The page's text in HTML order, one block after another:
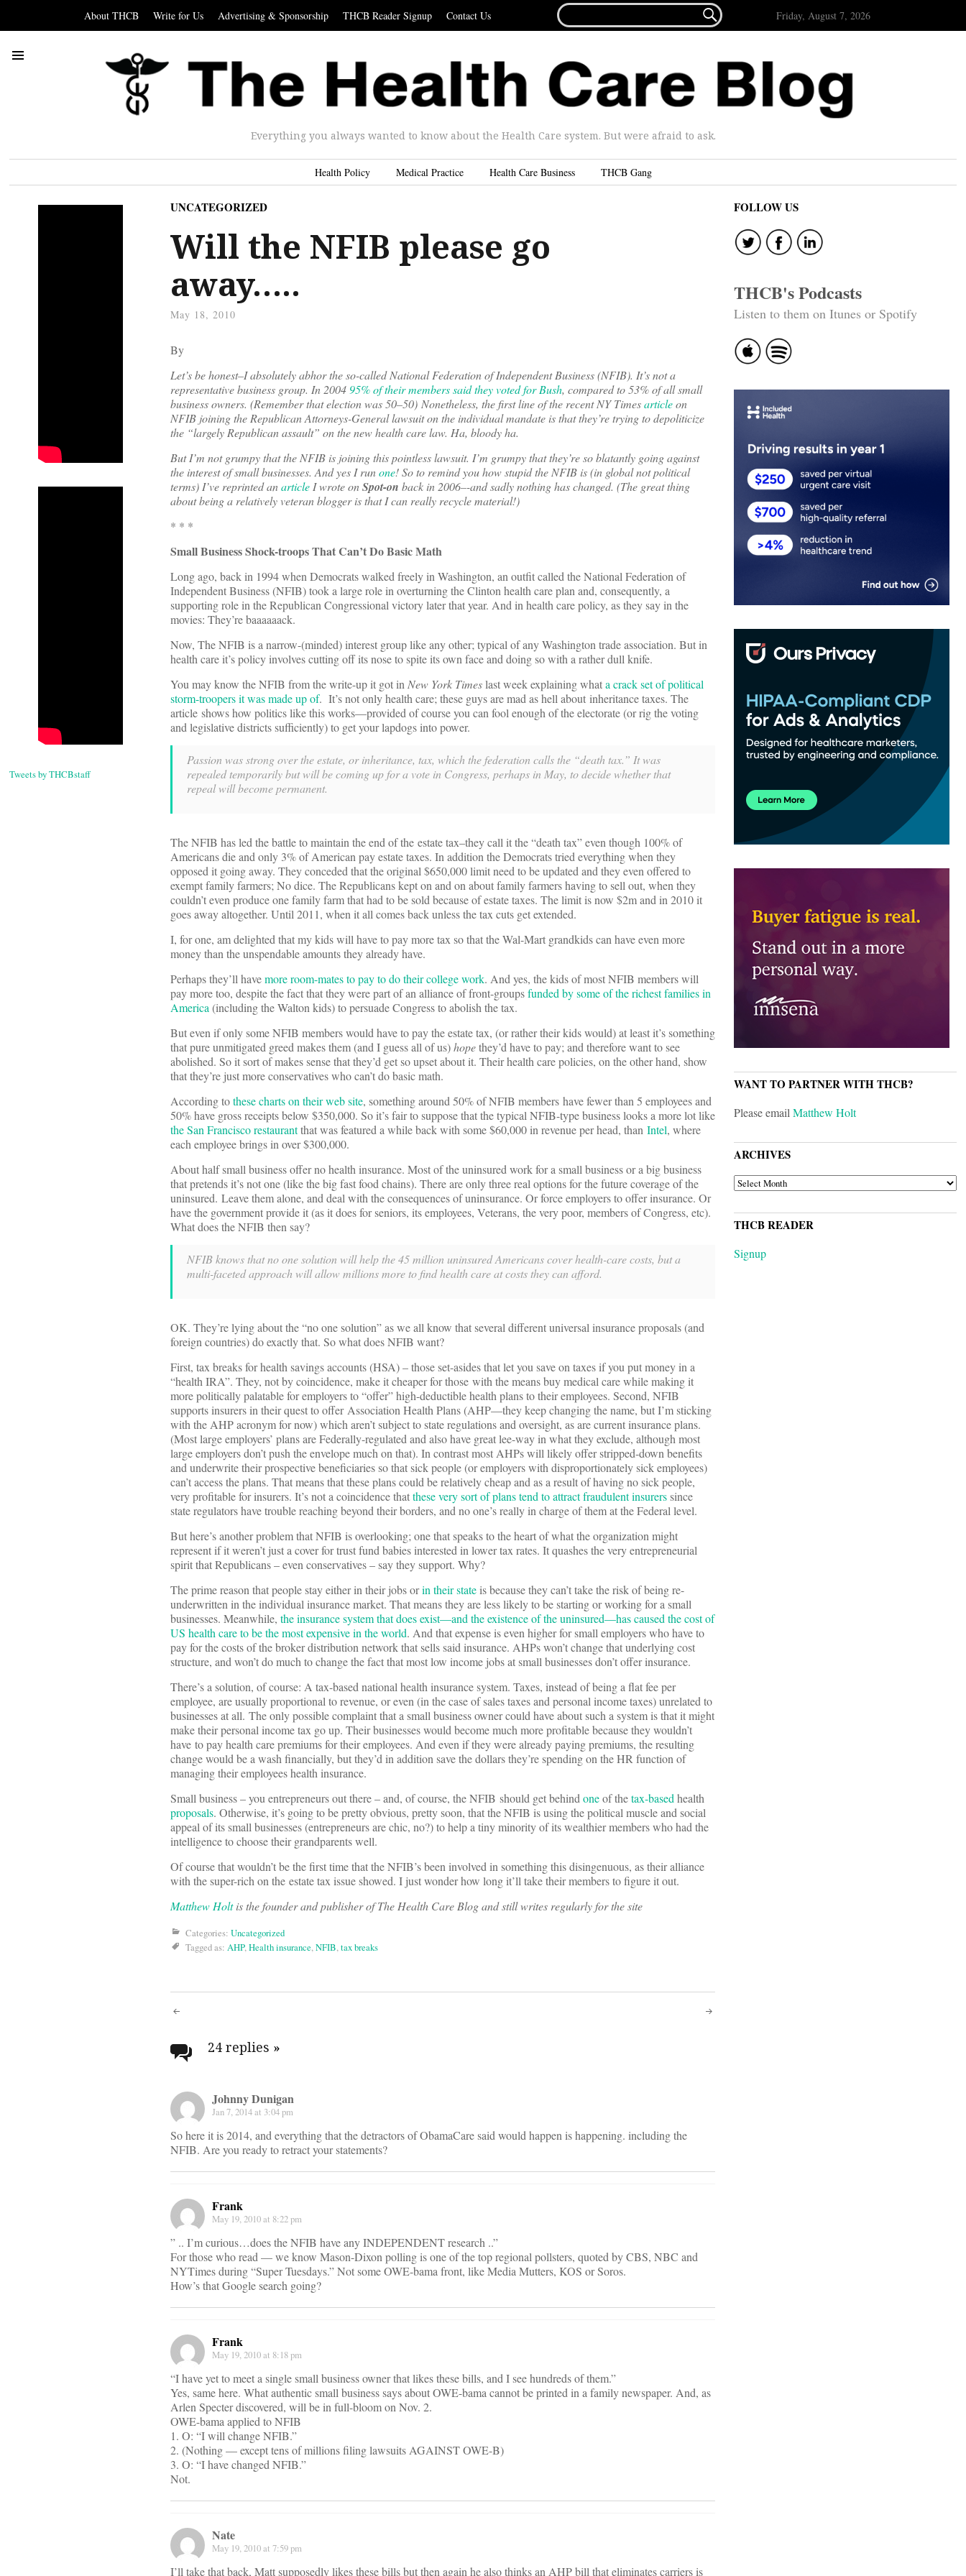
About THCB Write for Us Advertising & Sponsorship THCB Reader Signup Contact Us
FOR...
 Friday, August 7, 2026
Everything you always wanted to know about the Health Care system. But were afraid to ask.
Health Policy Medical Practice Health Care Business THCB Gang
Tweets by THCBstaff
UNCATEGORIZED
Will the NFIB please go
away…..
May 18, 2010
By
Let’s be honest–I absolutely abhor the so-called National Federation of Independent Business (NFIB). It’s not a
representative business group. In 200495% of their members said they voted for Bush, compared to 53% of all small
business owners. (Remember that election was 50–50) Nonetheless, the first line of the recent NY Timesarticleon
NFIB joining the Republican Attorneys-General lawsuit on the individual mandate is that they’re trying to depoliticize
the “largely Republican assault” on the new health care law. Ha, bloody ha.
But I’m not grumpy that the NFIB is joining this pointless lawsuit. I’m grumpy that they’re so blatantly going against
the interest of small businesses. And yes I runone! So to remind you how stupid the NFIB is (in global not political
terms) I’ve reprinted anarticleI wrote onSpot-on back in 2006–-and sadly nothing has changed. (The great thing
about being a relatively veteran blogger is that I can really recycle material!)
* * *
Small Business Shock-troops That Can’t Do Basic Math
Long ago, back in 1994 when Democrats walked freely in Washington, an outfit called the National Federation of
Independent Business (NFIB) took a large role in overturning the Clinton health care plan and, consequently, a
supporting role in the Republican Congressional victory later that year. And in health care policy, as they say in the
movies: They’re baaaaaack.
Now, The NFIB is a narrow-(minded) interest group like any other; typical of any Washington trade association. But in
health care it’s policy involves cutting off its nose to spite its own face and doing so with a rather dull knife.
You may know the NFIB from the write-up it got inNew York Timeslast week explaining whata crack set of political
storm-troopers it was made up of. It’s not only health care; these guys are mad as hell about inheritance taxes. The
article shows how politics like this works—provided of course you can fool enough of the electorate (or rig the voting
and legislative districts sufficiently) to get your lapdogs into power.
Passion was strong over the estate, or inheritance, tax, which the federation calls the “death tax.” It was
repealed temporarily but will be coming up for a vote in Congress, perhaps in May, to decide whether that
repeal will become permanent.
The NFIB has led the battle to maintain the end of the estate tax–they call it the “death tax” even though 100% of
Americans die and only 3% of American pay estate taxes. In addition the Democrats tried everything when they
opposed it going away. They conceded that the original $650,000 limit need to be updated and they even offered to
exempt family farmers; No dice. The Republicans kept on and on about family farmers having to sell out, when they
couldn’t even produce one family farm that had to be sold because of estate taxes. The limit is now $2m and in 2010 it
goes away altogether. Until 2011, when it all comes back unless the tax cuts get extended.
I, for one, am delighted that my kids will have to pay more tax so that the Wal-Mart grandkids can have even more
money than the unspendable amounts they already have.
Perhaps they’ll havemore room-mates to pay to do their college work. And yes, the kids of most NFIB members will
pay more too, despite the fact that they were part of an alliance of front-groupsfunded by some of the richest families in
America(including the Walton kids) to persuade Congress to abolish the tax.
But even if only some NFIB members would have to pay the estate tax, (or rather their kids would) at least it’s something
that pure unmitigated greed makes them (and I guess all of us)hopethey’d have to pay; and therefore want to see
abolished. So it sort of makes sense that they’d get so upset about it. Their health care policies, on the other hand, show
that they’re just more conservatives who can’t do basic math.
According tothese charts on their web site, something around 50% of NFIB members have fewer than 5 employees and
50% have gross receipts below $350,000. So it’s fair to suppose that the typical NFIB-type business looks a more lot like
the San Francisco restaurantthat was featured a while back with some $60,000 in revenue per head, than Intel, where
each employee brings in over $300,000.
About half small business offer no health insurance. Most of the uninsured work for a small business or a big business
that pretends it’s not one (like the big fast food chains). There are only three real options for the future coverage of the
uninsured. Leave them alone, and deal with the consequences of uninsurance. Or force employers to offer insurance. Or
have the government provide it (as it does for seniors, its employees, Veterans, the very poor, members of Congress, etc).
What does the NFIB then say?
NFIB knows that no one solution will help the 45 million uninsured Americans cover health-care costs, but a
multi-faceted approach will allow millions more to find health care at costs they can afford.
OK. They’re lying about the “no one solution” as we all know that several different universal insurance proposals (and
foreign countries) do exactly that. So what does NFIB want?
First, tax breaks for health savings accounts (HSA) – those set-asides that let you save on taxes if you put money in a
“health IRA”. They, not by coincidence, make it cheaper for those with the means buy medical care while making it
more politically palatable for employers to “offer” high-deductible health plans to their employees. Second, NFIB
supports insurers in their quest to offer Association Health Plans (AHP—they keep changing the name, but I’m sticking
with the AHP acronym for now) which aren’t subject to state regulations and oversight, as are current insurance plans.
(Most large employers’ plans are Federally-regulated and also have great lee-way in what they exclude, although most
large employers don’t push the envelope much on that). In contrast most AHPs will likely offer stripped-down benefits
and underwrite their prospective beneficiaries so that sick people (or employers with disproportionately sick employees)
can’t access the plans. That means that these plans could be relatively cheap and as a result of having no sick people,
very profitable for insurers. It’s not a coincidence thatthese very sort of plans tend to attract fraudulent insurerssince
state regulators have trouble reaching beyond their borders, and no one’s really in charge of them at the Federal level.
But here’s another problem that NFIB is overlooking; one that speaks to the heart of what the organization might
represent if it weren’t just a cover for trust fund babies interested in lower tax rates. It quashes the very entrepreneurial
spirit that Republicans – even conservatives – say they support. Why?
The prime reason that people stay either in their jobs orin their stateis because they can’t take the risk of being re-
underwritten in the individual insurance market. That means they are less likely to be starting or working for a small
businesses. Meanwhile, the insurance system that does exist—and the existence of the uninsured—has caused the cost of
US health care to be the most expensive in the world. And that expense is even higher for small employers who have to
pay for the costs of the broker distribution network that sells said insurance. AHPs won’t change that underlying cost
structure, and won’t do much to change the fact that most low income jobs at small businesses don’t offer insurance.
There’s a solution, of course: A tax-based national health insurance system. Taxes, instead of being a flat fee per
employee, are usually proportional to revenue, or even (in the case of sales taxes and personal income taxes) unrelated to
businesses at all. The only possible complaint that a small business owner could have about such a system is that it might
make their personal income tax go up. Their businesses would become much more profitable because they wouldn’t
have to pay health care premiums for their employees. And even if they were already paying premiums, the resulting
change would be a wash financially, but they’d in addition save the dollars they’re spending on the HR function of
managing their employees health insurance.
Small business – you entrepreneurs out there – and, of course, the NFIB should get behindoneof thetax-basedhealth
proposals. Otherwise, it’s going to be pretty obvious, pretty soon, that the NFIB is using the political muscle and social
appeal of its small businesses (entrepreneurs are chic, no?) to help a tiny minority of its wealthier members who had the
intelligence to choose their grandparents well.
Of course that wouldn’t be the first time that the NFIB’s been involved in something this disingenuous, as their alliance
with the super-rich on the estate tax issue showed. I just wonder how long it’ll take their members to figure it out.
Matthew Holtis the founder and publisher of The Health Care Blog and still writes regularly for the site
Categories: Uncategorized
Tagged as: AHP,Health insurance,NFIB,tax breaks
Post
navigation
24 replies »
Johnny Dunigan
Jan 7, 2014 at 3:04 pm
So here it is 2014, and everything that the detractors of ObamaCare said would happen is happening. including the
NFIB. Are you ready to retract your statements?
Frank
May 19, 2010 at 8:22 pm
” .. I’m curious…does the NFIB have any INDEPENDENT research ..”
For those who read — we know Mason-Dixon polling is one of the top regional pollsters, quoted by CBS, NBC and
NYTimes during “Super Tuesdays.” Not some OWE-bama front, like Media Mutters, KOS or Soros.
How’s that Google search going?
Frank
May 19, 2010 at 8:18 pm
“I have yet to meet a single small business owner that likes these bills, and I see hundreds of them.”
Yes, same here. What authentic small business says about OWE-bama cannot be printed in a family newspaper. And, as
Arlen Specter discovered, will be in full-bloom on Nov. 2.
OWE-bama applied to NFIB
1. O: “I will change NFIB.”
2. (Nothing — except tens of millions filing lawsuits AGAINST OWE-B)
3. O: “I have changed NFIB.”
Not.
Nate
May 19, 2010 at 7:59 pm
I’ll take that back, Matt supposedly likes these bills but then again he also thinks an AHP bill that eliminates carriers is
FOLLOW US
THCB's Podcasts
Listen to them on Itunes or Spotify
WANT TO PARTNER WITH THCB?
Please emailMatthew Holt
ARCHIVES
ARCHIVES
THCB READER
Signup